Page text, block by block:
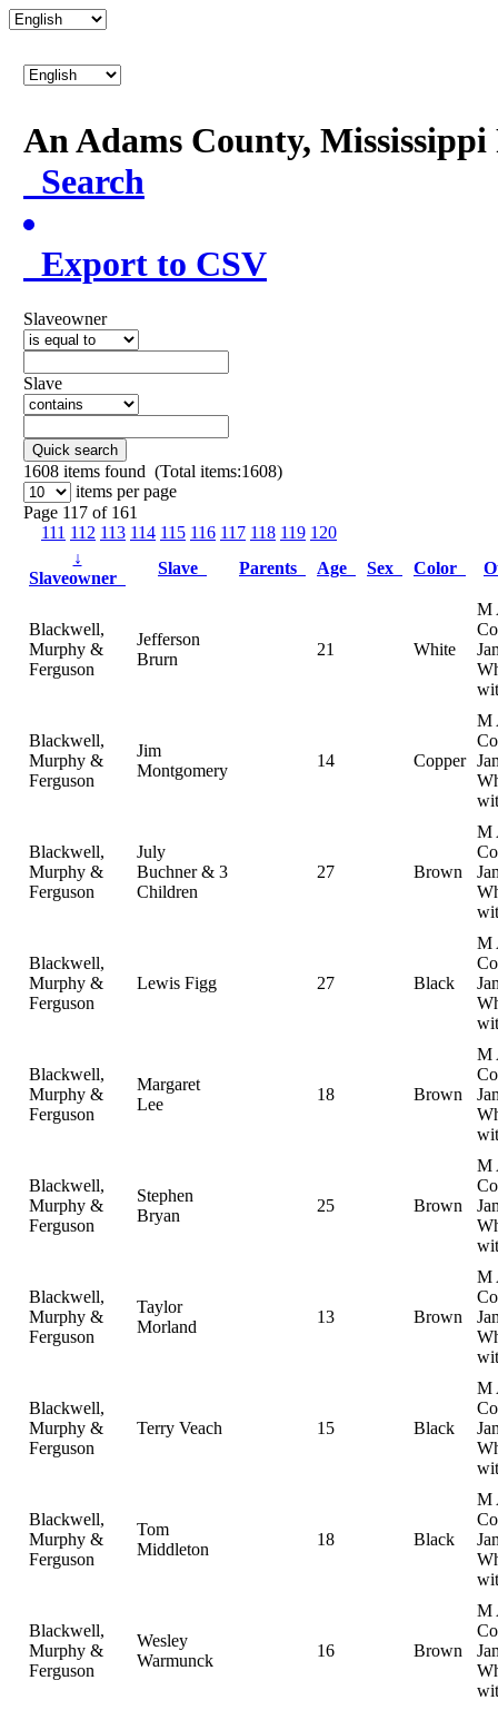
An Adams County,
Search
Export to CSV
Slaveowner
Slave
Quick search
1608 items found (Total items:1608)
items per page
Page 117 of 161
111 112 113 114 115 116 117 118 119 120
↓
Slaveowner
Slave Parents Age Sex Color
Blackwell,
Murphy &
Ferguson
Jefferson
Brurn
21 White
M
Blackwell,
Murphy &
Ferguson
Jim
Montgomery
14 Copper
M
Blackwell,
Murphy &
Ferguson
July
Buchner & 3
Children
27 Brown
M
Blackwell,
Murphy &
Ferguson
Lewis Figg 27 Black
M
Blackwell,
Murphy &
Ferguson
Margaret
Lee
18 Brown
M
Blackwell,
Murphy &
Ferguson
Stephen
Bryan
25 Brown
M
Blackwell,
Murphy &
Ferguson
Taylor
Morland
13 Brown
M
Blackwell,
Murphy &
Ferguson
Terry Veach 15 Black
M
Blackwell,
Murphy &
Ferguson
Tom
Middleton
18 Black
M
Blackwell,
Murphy &
Ferguson
Wesley
Warmunck
16 Brown
M